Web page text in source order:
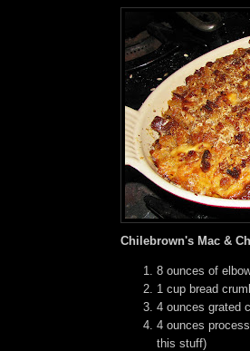
Chilebrown's Mac &
8 ounces of
1 cup bread
4 ounces grated
4 ounces
this stuff)